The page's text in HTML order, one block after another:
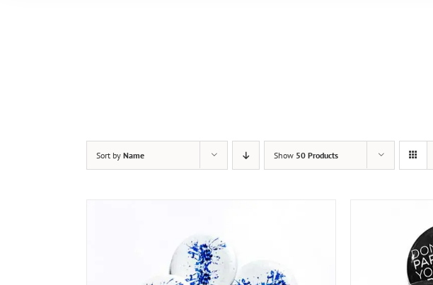
Sort by Name Show 50 Products